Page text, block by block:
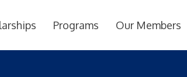
Programs Our Members